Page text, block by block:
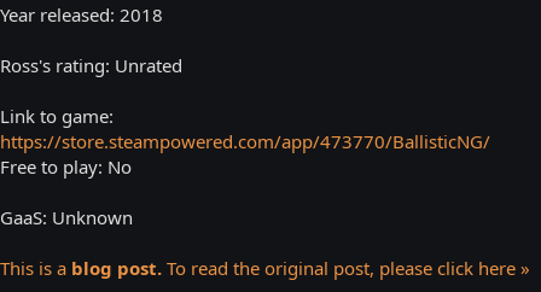
e
Year released: 2018
Ross's rating: Unrated
Link to game:
https://store.steampowered.com/app/473770/BallisticNG/
Free to play: No
GaaS: Unknown
This is a blog post. To read the original post, please click here »